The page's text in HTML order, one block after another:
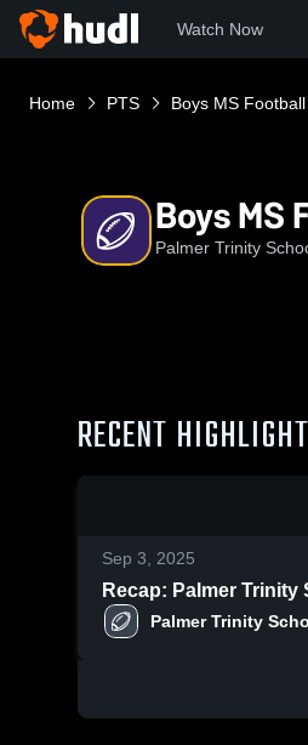
Watch Now
Home PTS Boys MS Football
Boys MS
Palmer Trinity
RECENT
Sep 3, 2025
Recap: Palmer
Palmer Trinity